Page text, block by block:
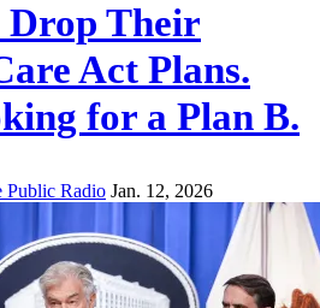
Drop Their
Act Plans.
for a Plan B.
Public Radio Jan. 12, 2026